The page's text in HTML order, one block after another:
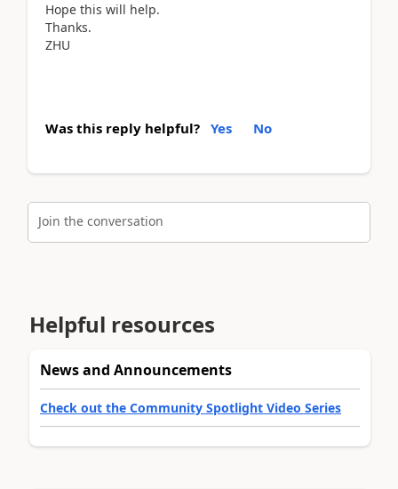
Hope this will help.
Thanks.
ZHU
Was this reply helpful? Yes No
Join the conversation
Helpful resources
News and Announcements
Check out the Community Spotlight Video Series